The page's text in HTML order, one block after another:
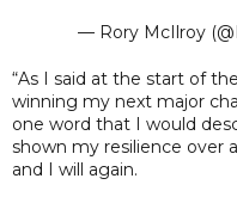
— Rory McIlroy
“As I said at the start of
winning my next major
one word that I would
shown my resilience over
and I will again.